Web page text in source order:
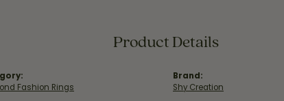
Product Details
Fashion Rings
Brand:
Shy Creation